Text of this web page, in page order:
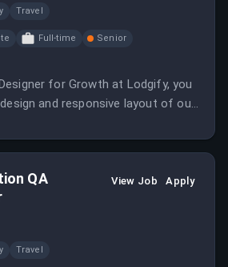
Travel
Full-time
Senior
for Growth at Lodgify, you
and responsive layout of our
and seamless signups.
QA
View Job Apply
Travel